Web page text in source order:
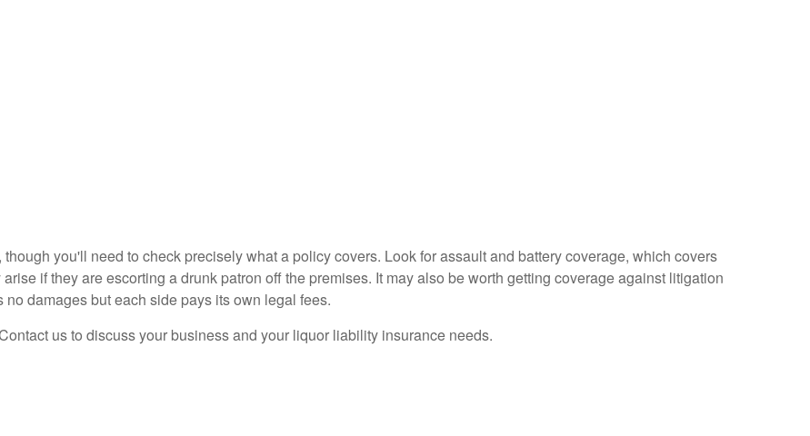
you'll need to check precisely what a policy covers. Look for assault and battery coverage, which covers
if they are escorting a drunk patron off the premises. It may also be worth getting coverage against litigation
damages but each side pays its own legal fees.
us to discuss your business and your liquor liability insurance needs.